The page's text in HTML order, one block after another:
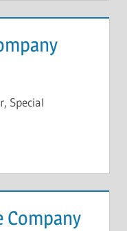
Special
Company